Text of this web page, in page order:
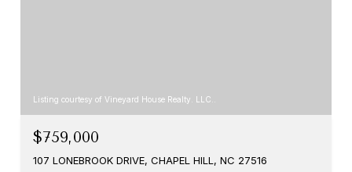
Listing courtesy of Vineyard House Realty. LLC..
$759,000
107 LONEBROOK DRIVE, CHAPEL HILL, NC 27516